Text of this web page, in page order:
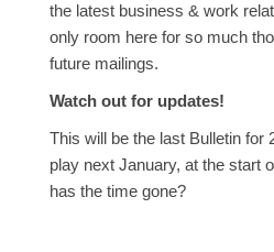
the latest business & work
only room here for so much
future mailings.
Watch out for updates!
This will be the last Bulletin for
play next January, at the start
has the time gone?